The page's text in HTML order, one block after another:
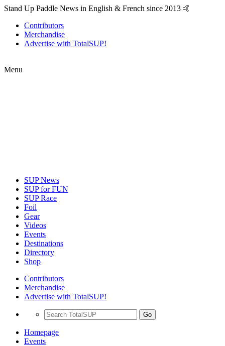
Stand Up Paddle News in English & French since 2013 🤙
Contributors
Merchandise
Advertise with TotalSUP!
Menu
SUP News
SUP for FUN
SUP Race
Foil
Gear
Videos
Events
Destinations
Directory
Shop
Contributors
Merchandise
Advertise with TotalSUP!
Go
Homepage
Events